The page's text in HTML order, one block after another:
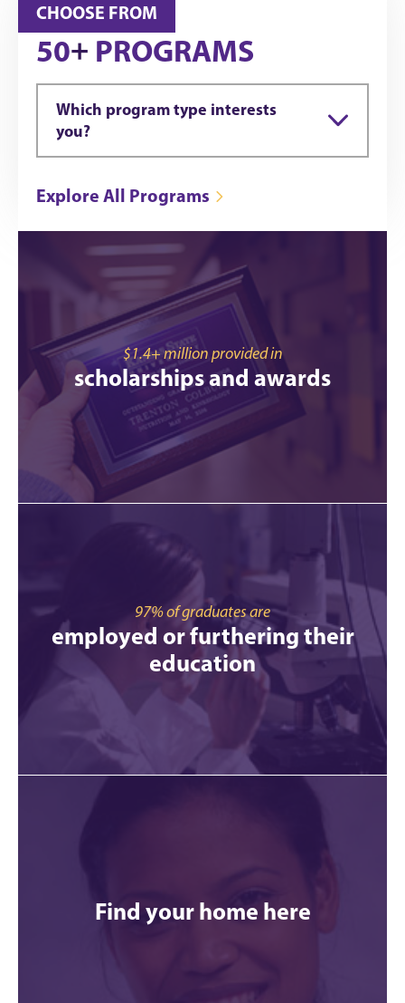
CHOOSE FROM
50+ PROGRAMS
Which program type interests
you?
Explore All Programs
$1.4+ million provided in
scholarships and awards
97% of graduates are
employed or furthering their
education
Find your home here